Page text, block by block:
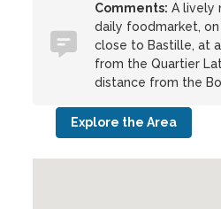
Comments: A lively
daily foodmarket,
close to Bastille, at
from the Quartier
distance from the
Explore the Area